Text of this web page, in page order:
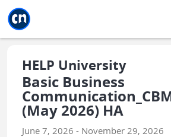
HELP University
Basic Business
(May 2026) HA
June 7, 2026 - November 29, 2026